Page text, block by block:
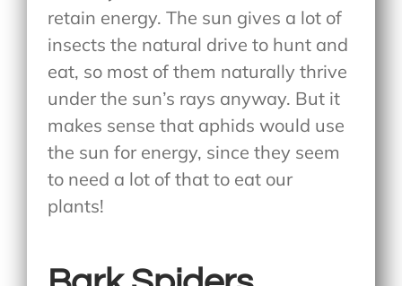
retain energy. The sun gives a lot of
insects the natural drive to hunt and
eat, so most of them naturally thrive
under the sun’s rays anyway. But it
makes sense that aphids would use
the sun for energy, since they seem
to need a lot of that to eat our
plants!